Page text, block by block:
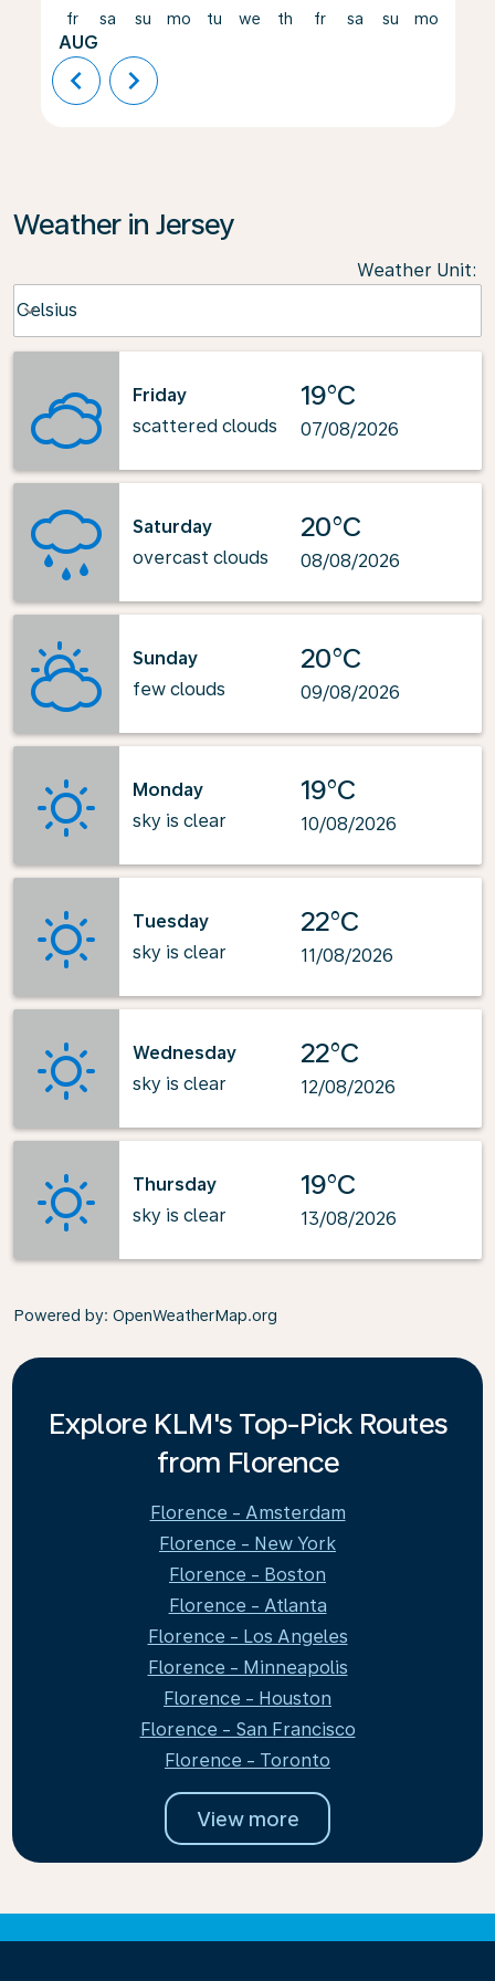
fr
AUG
sa su mo tu we th fr sa su mo
chevron_left chevron_right
Weather in Jersey
Weather Unit:
Celsius
keyboard_arrow_down
Friday
scattered clouds
19°C
07/08/2026
Saturday
overcast clouds
20°C
08/08/2026
Sunday
few clouds
20°C
09/08/2026
Monday
sky is clear
19°C
10/08/2026
Tuesday
sky is clear
22°C
11/08/2026
Wednesday
sky is clear
22°C
12/08/2026
Thursday
sky is clear
19°C
13/08/2026
Powered by: OpenWeatherMap.org
Explore KLM's Top-Pick Routes
from Florence
Florence - Amsterdam
Florence - New York
Florence - Boston
Florence - Atlanta
Florence - Los Angeles
Florence - Minneapolis
Florence - Houston
Florence - San Francisco
Florence - Toronto
View more